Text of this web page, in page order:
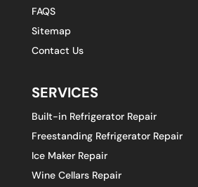
FAQS
Sitemap
Contact Us
SERVICES
Built-in Refrigerator Repair
Freestanding Refrigerator Repair
Ice Maker Repair
Wine Cellars Repair